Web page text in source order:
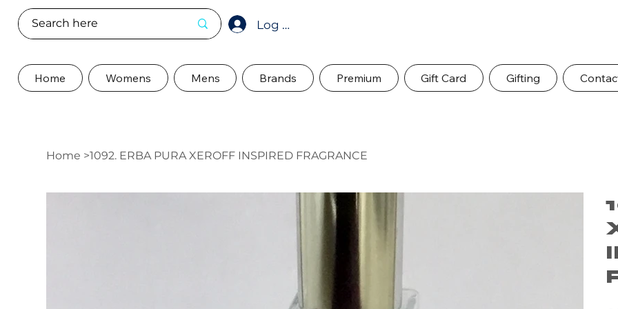
Log In
Home Womens Mens Brands Premium Gift Card Gifting
Home >1092. ERBA PURA XEROFF INSPIRED FRAGRANCE